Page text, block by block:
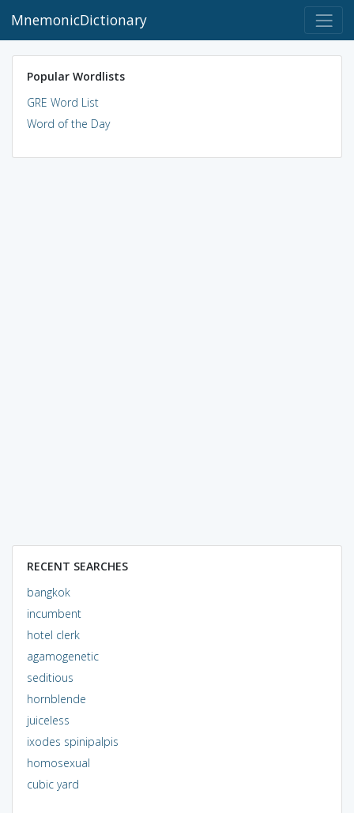
MnemonicDictionary
Popular Wordlists
GRE Word List
Word of the Day
RECENT SEARCHES
bangkok
incumbent
hotel clerk
agamogenetic
seditious
hornblende
juiceless
ixodes spinipalpis
homosexual
cubic yard